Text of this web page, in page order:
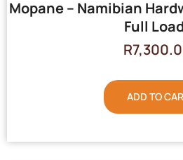
Mopane – Namibian
Full
R
ADD TO